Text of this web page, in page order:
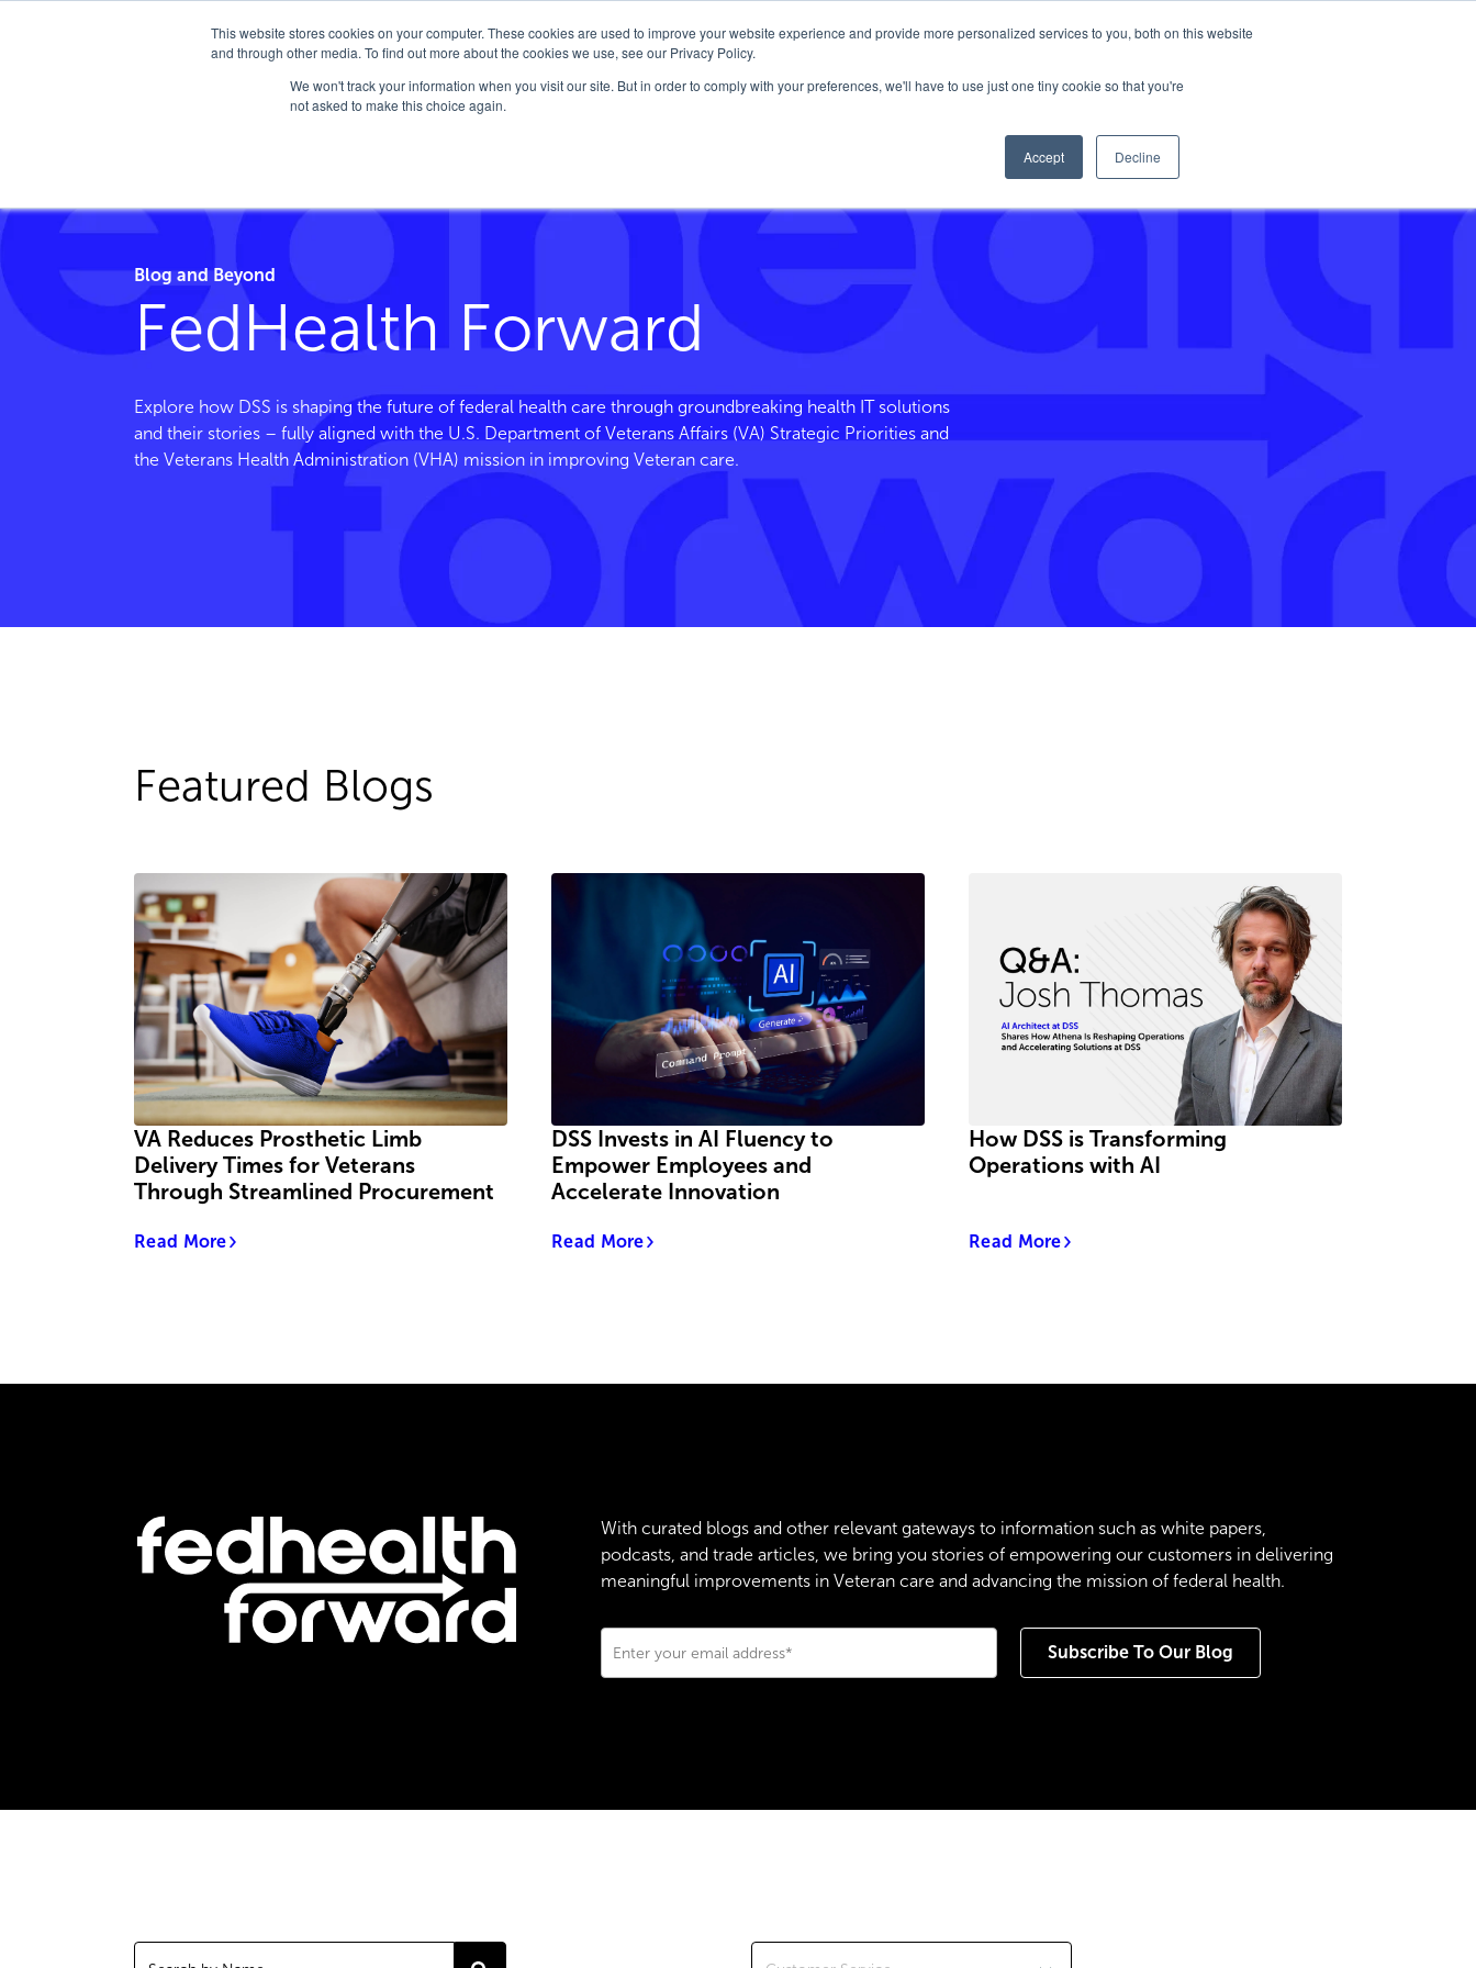
This website stores cookies on your computer. These cookies are used to improve your website experience and provide more personalized services to you, both on this website
and through other media. To find out more about the cookies we use, see our Privacy Policy.
We won't track your information when you visit our site. But in order to comply with your preferences, we'll have to use just one tiny cookie so that you're
not asked to make this choice again.
Accept Decline
Company Solutions FedHealth Forward
FedHealth Forward/Tag /Customer Service
Blog and Beyond
FedHealth Forward
Explore how DSS is shaping the future of federal health care through groundbreaking health IT solutions
and their stories – fully aligned with the U.S. Department of Veterans Affairs (VA) Strategic Priorities and
the Veterans Health Administration (VHA) mission in improving Veteran care.
Featured Blogs
VA Reduces Prosthetic Limb
Delivery Times for Veterans
Through Streamlined Procurement
Read More
DSS Invests in AI Fluency to
Empower Employees and
Accelerate Innovation
Read More
How DSS is Transforming
Operations with AI
Read More
With curated blogs and other relevant gateways to information such as white papers,
podcasts, and trade articles, we bring you stories of empowering our customers in delivering
meaningful improvements in Veteran care and advancing the mission of federal health.